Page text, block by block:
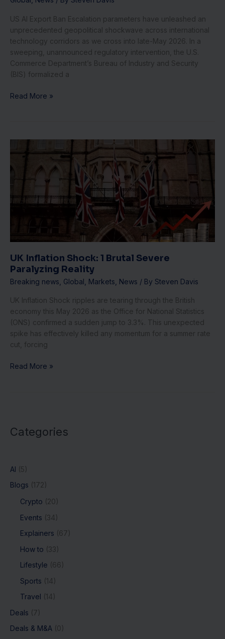
US AI Export Ban Escalation parameters have unleashed an
unprecedented geopolitical shockwave across international
technology corridors as we cross into late-May 2026. In a
sweeping, unannounced regulatory intervention, the U.S.
Commerce Department’s Bureau of Industry and Security
(BIS) formalized a
2
Explosive
Radical
Massive
Directives
Paralyzing
Trade
Read More »
UK Inflation Shock: 1 Brutal Severe
Paralyzing Reality
Breaking news Global Markets News / By Steven Davis
UK Inflation Shock ripples are tearing through the British
economy this May 2026 as the Office for National Statistics
(ONS) confirmed a sudden jump to 3.3%. This unexpected
spike has effectively killed any momentum for a summer rate
cut, forcing
Inflation
Shock:
Severe
Read More »
Categories
AI (5)
Blogs (172)
Crypto (20)
Events (34)
Explainers (67)
How to (33)
Lifestyle (66)
Sports (14)
Travel (14)
Deals (7)
Deals & M&A (0)